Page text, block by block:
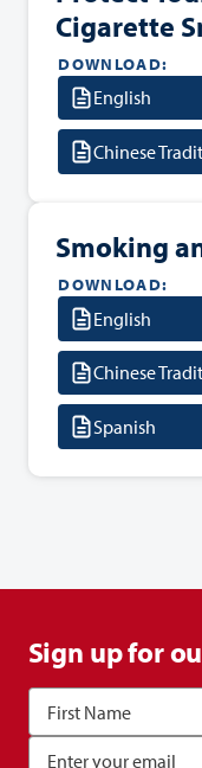
Cigarette
DOWNLOAD:
English
Chinese
Smoking
DOWNLOAD:
English
Chinese
Spanish
Sign up for